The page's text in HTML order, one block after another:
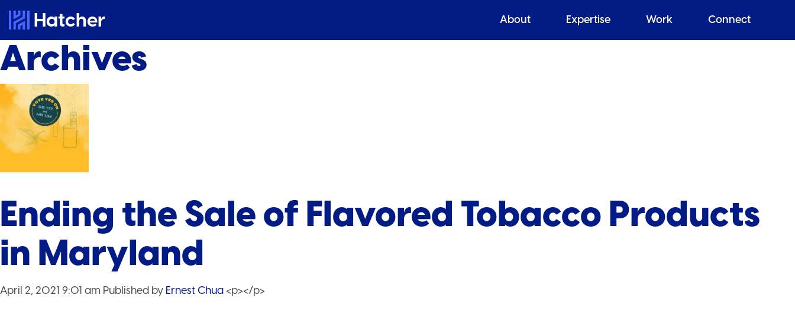
Hatcher About Expertise Work Connect
Archives
Ending the Sale of Flavored Tobacco Products
in Maryland
April 2, 2021 9:01 am Published by Ernest Chua<p></p>